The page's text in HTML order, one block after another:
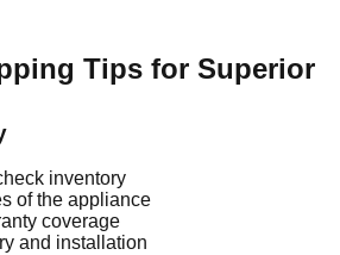
Tips for Superior
inventory
of the appliance
coverage
and installation